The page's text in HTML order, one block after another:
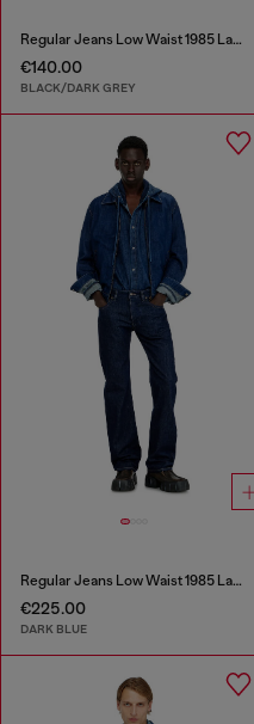
Regular Jeans Low Waist 1985 Larkee
€140.00
BLACK/DARK GREY
Regular Jeans Low Waist 1985 Larkee
€225.00
DARK BLUE